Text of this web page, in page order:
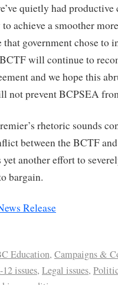
quietly had
achieve a smoother
that government chose to
will continue to
and we hope this
not prevent BCPSEA
rhetoric sounds
between the BCTF
another effort to
bargain.
Release
Education, Campaigns &
12 issues, Legal issues,